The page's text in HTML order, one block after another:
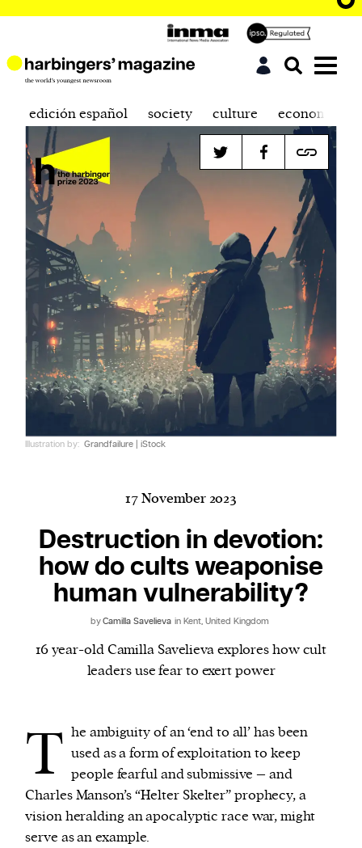
Harbingers’ Magazineis a weekly online current
| noun
1. one that initiates a major change: a person or
thing that originates or helps open up a new
activity, method, or technology; pioneer.
2. something that foreshadows a future event :
something that gives an anticipatory sign of what
is to come.
We and our partners may store and access
personal data such as cookies, device identifiers
or other similar technologies on your device and
process such data to personalise content and ads,
edición español society culture economics
Illustration by: Grandfailure | iStock
17 November 2023
Destruction in devotion:
how do cults weaponise
human vulnerability?
byCamilla Savelieva in Kent, United Kingdom
16 year-old Camilla Savelieva explores how cult
leaders use fear to exert power
T he ambiguity of an ‘end to all’ has been
used as a form of exploitation to keep
people fearful and submissive – and
Charles Manson’s “Helter Skelter” prophecy, a
vision heralding an apocalyptic race war, might
serve as an example.